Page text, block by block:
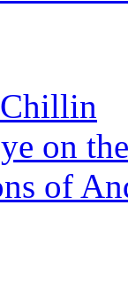
on
of